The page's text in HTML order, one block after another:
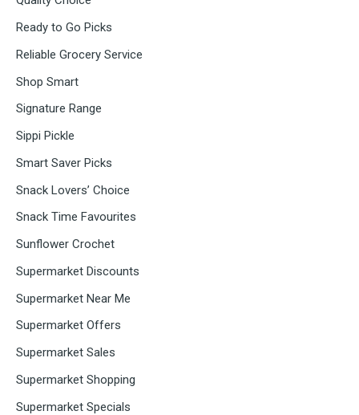
Ready to Go Picks
Reliable Grocery Service
Shop Smart
Signature Range
Sippi Pickle
Smart Saver Picks
Snack Lovers’ Choice
Snack Time Favourites
Sunflower Crochet
Supermarket Discounts
Supermarket Near Me
Supermarket Offers
Supermarket Sales
Supermarket Shopping
Supermarket Specials